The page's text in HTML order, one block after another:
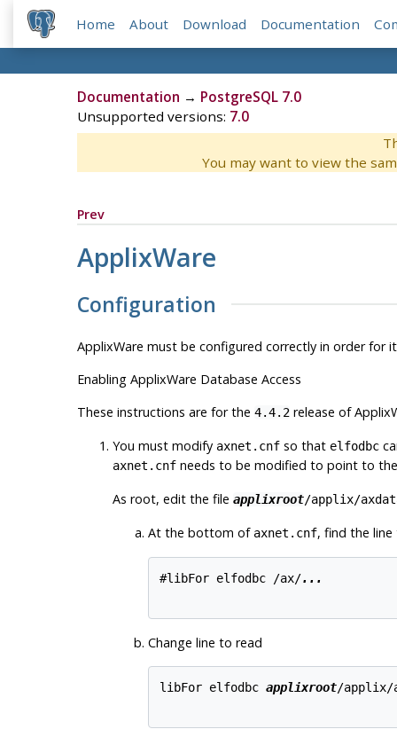
Home About Download Documentation
Documentation → PostgreSQL 7.0
Unsupported versions: 7.0
You may want to view the
Prev
ApplixWare
Configuration
ApplixWare must be configured correctly in order for
Enabling ApplixWare Database Access
These instructions are for the 4.4.2release of
You must modify axnet.cnfso that elfodbc
axnet.cnfneeds to be modified to point to
As root, edit the file applixroot/applix/
At the bottom of axnet.cnf, find the
#libFor elfodbc /ax/...
Change line to read
libFor elfodbc applixroot/applix/